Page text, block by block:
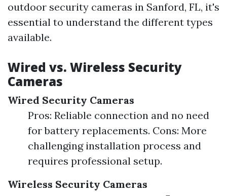
outdoor security cameras in Sanford, FL, it's
essential to understand the different types
available.
Wired vs. Wireless Security
Cameras
Wired Security Cameras
Pros: Reliable connection and no need
for battery replacements. Cons: More
challenging installation process and
requires professional setup.
Wireless Security Cameras